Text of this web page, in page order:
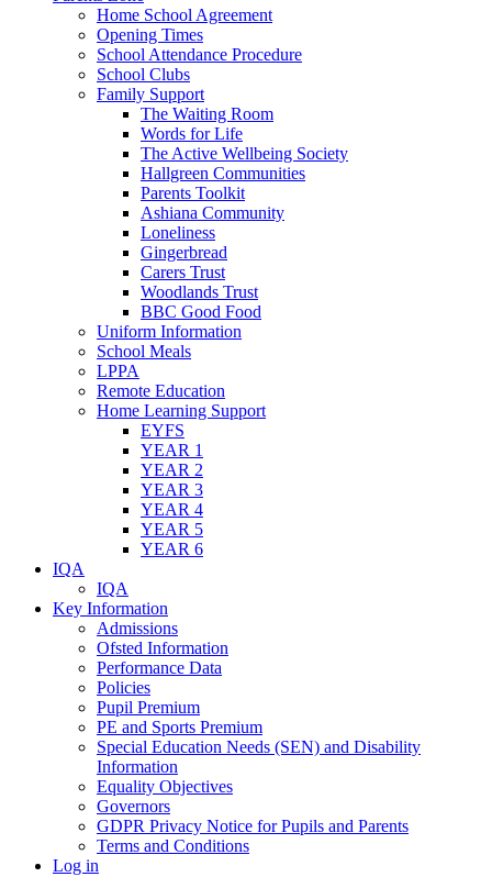
Home School Agreement
Opening Times
School Attendance Procedure
School Clubs
Family Support
The Waiting Room
Words for Life
The Active Wellbeing Society
Hallgreen Communities
Parents Toolkit
Ashiana Community
Loneliness
Gingerbread
Carers Trust
Woodlands Trust
BBC Good Food
Uniform Information
School Meals
LPPA
Remote Education
Home Learning Support
EYFS
YEAR 1
YEAR 2
YEAR 3
YEAR 4
YEAR 5
YEAR 6
IQA
IQA
Key Information
Admissions
Ofsted Information
Performance Data
Policies
Pupil Premium
PE and Sports Premium
Special Education Needs (SEN) and Disability
Information
Equality Objectives
Governors
GDPR Privacy Notice for Pupils and Parents
Terms and Conditions
Log in